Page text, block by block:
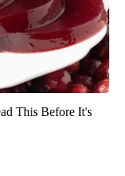
This Before It's